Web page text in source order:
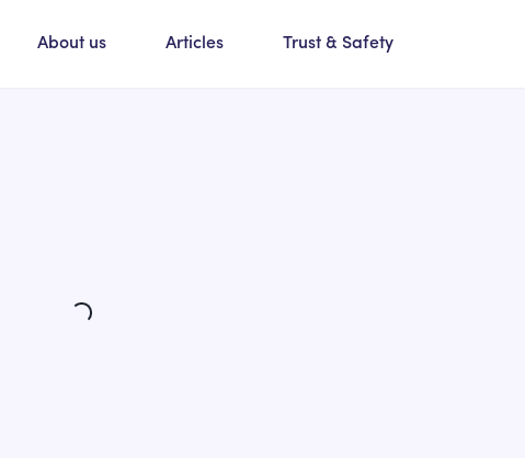
About us Articles Trust & Safety
Loading...